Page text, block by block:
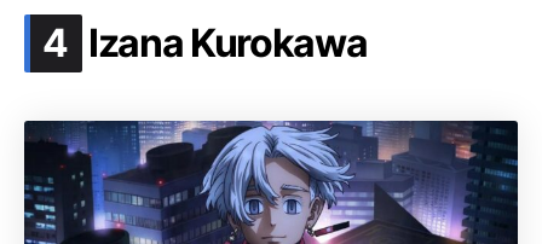
4 .
Izana Kurokawa